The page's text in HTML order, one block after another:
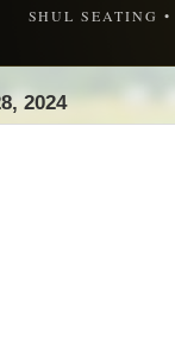
SHUL SEATING
2024